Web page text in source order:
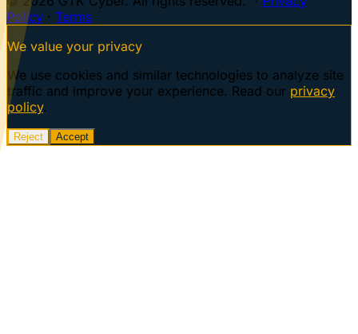
Policy · Terms
We value your privacy
We use cookies and similar technologies to analyze site
traffic and improve your experience. Read our privacy
policy.
Reject Accept